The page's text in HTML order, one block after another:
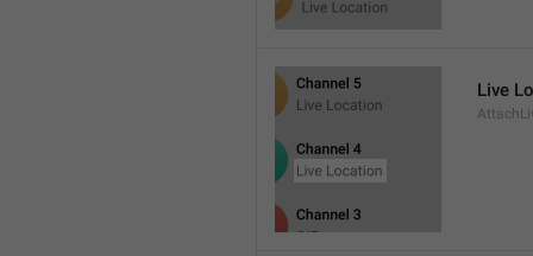
Live